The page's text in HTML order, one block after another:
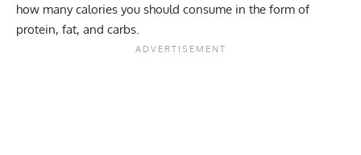
how many calories you should consume in the form of
protein, fat, and carbs.